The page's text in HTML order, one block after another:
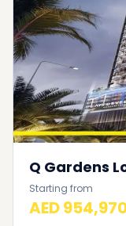
Q Gardens
Starting from
AED